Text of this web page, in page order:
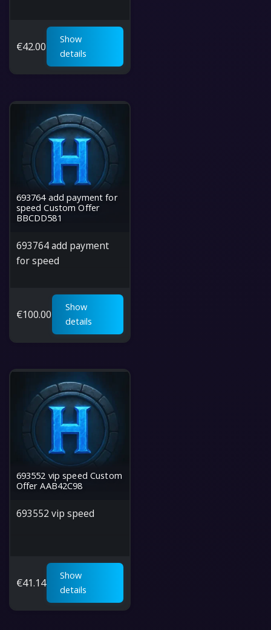
€42.00
Show
details
693764 add payment for
speed Custom Offer
BBCDD581
693764 add payment
for speed
€100.00
Show
details
693552 vip speed Custom
Offer AAB42C98
693552 vip speed
€41.14
Show
details